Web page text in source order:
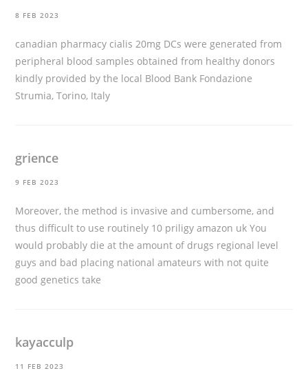
8 FEB 2023
canadian pharmacy cialis 20mg DCs were generated from
peripheral blood samples obtained from healthy donors
kindly provided by the local Blood Bank Fondazione
Strumia, Torino, Italy
grience
9 FEB 2023
Moreover, the method is invasive and cumbersome, and
thus difficult to use routinely 10 priligy amazon uk You
would probably die at the amount of drugs regional level
guys and bad placing national amateurs with not quite
good genetics take
kayacculp
11 FEB 2023